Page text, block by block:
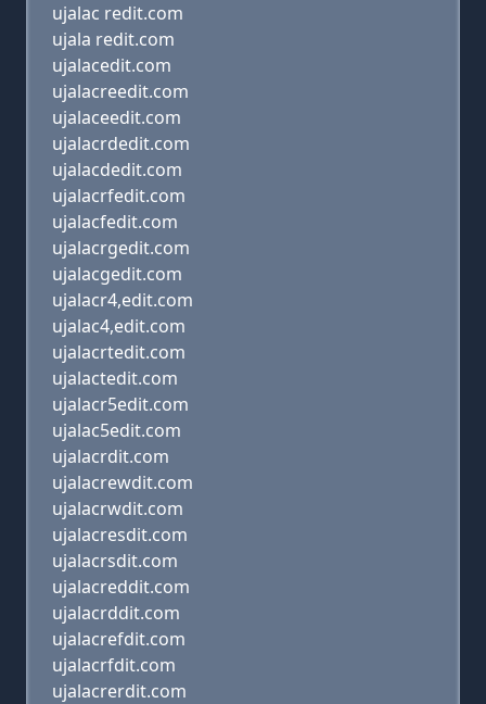
ujalac redit.com
ujala redit.com
ujalacedit.com
ujalacreedit.com
ujalaceedit.com
ujalacrdedit.com
ujalacdedit.com
ujalacrfedit.com
ujalacfedit.com
ujalacrgedit.com
ujalacgedit.com
ujalacr4,edit.com
ujalac4,edit.com
ujalacrtedit.com
ujalactedit.com
ujalacr5edit.com
ujalac5edit.com
ujalacrdit.com
ujalacrewdit.com
ujalacrwdit.com
ujalacresdit.com
ujalacrsdit.com
ujalacreddit.com
ujalacrddit.com
ujalacrefdit.com
ujalacrfdit.com
ujalacrerdit.com